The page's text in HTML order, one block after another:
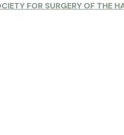
FOR SURGERY OF THE